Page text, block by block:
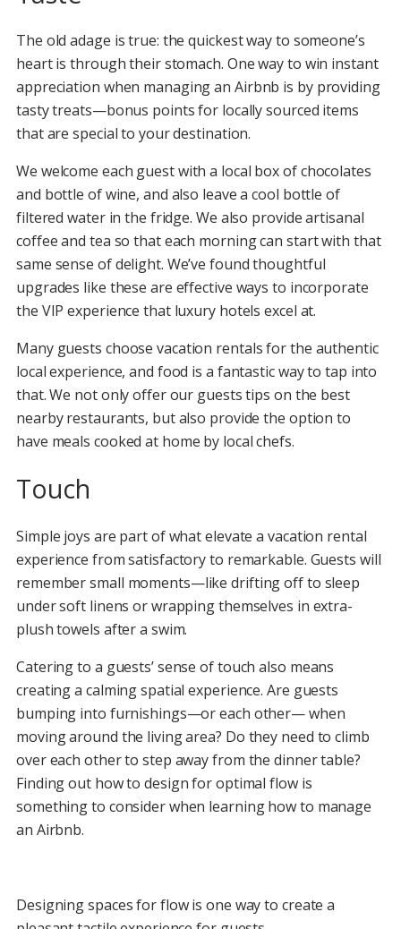
The old adage is true: the quickest way to someone’s
heart is through their stomach. One way to win instant
appreciation when managing an Airbnb is by providing
tasty treats—bonus points for locally sourced items
that are special to your destination.
We welcome each guest with a local box of chocolates
and bottle of wine, and also leave a cool bottle of
filtered water in the fridge. We also provide artisanal
coffee and tea so that each morning can start with that
same sense of delight. We’ve found thoughtful
upgrades like these are effective ways to incorporate
the VIP experience that luxury hotels excel at.
Many guests choose vacation rentals for the authentic
local experience, and food is a fantastic way to tap into
that. We not only offer our guests tips on the best
nearby restaurants, but also provide the option to
have meals cooked at home by local chefs.
Touch
Simple joys are part of what elevate a vacation rental
experience from satisfactory to remarkable. Guests will
remember small moments—like drifting off to sleep
under soft linens or wrapping themselves in extra-
plush towels after a swim.
Catering to a guests’ sense of touch also means
creating a calming spatial experience. Are guests
bumping into furnishings—or each other— when
moving around the living area? Do they need to climb
over each other to step away from the dinner table?
Finding out how to design for optimal flow is
something to consider when learning how to manage
an Airbnb.
Designing spaces for flow is one way to create a